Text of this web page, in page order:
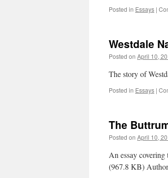
Posted in Essays |
Westdale
Posted on April 10,
The story of
Posted in Essays |
The
Posted on April 10,
An essay
(967.8 KB)